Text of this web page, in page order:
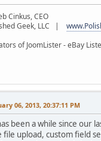
Cinkus, CEO
Geek, LLC |
of JoomLister - eBay
06, 2013, 20:37:11 PM
been a while since our
file upload, custom field